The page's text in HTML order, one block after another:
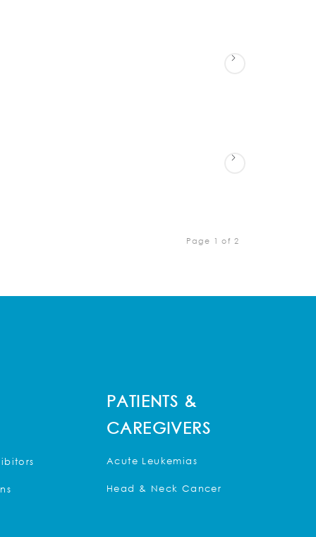
Page 1 of 2
PATIENTS &
CAREGIVERS
Acute Leukemias
Head & Neck Cancer